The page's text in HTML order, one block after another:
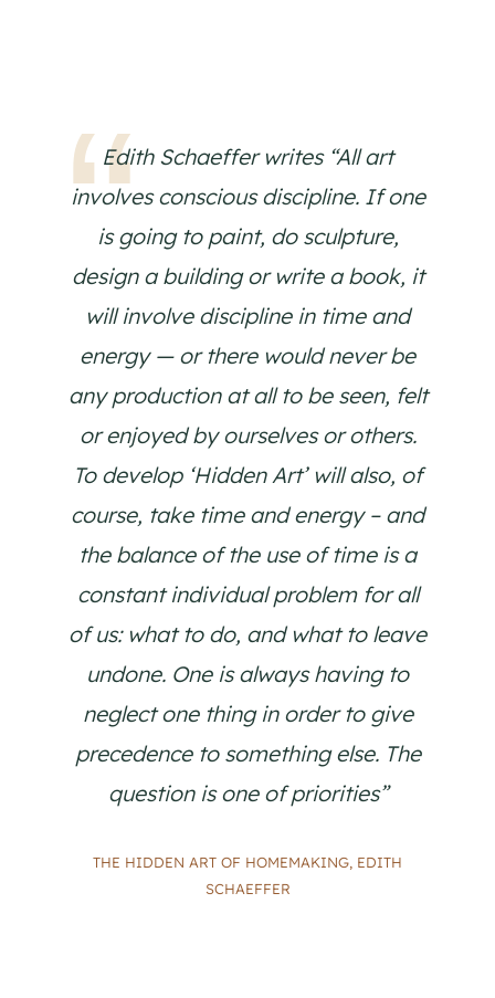
Edith Schaeffer writes “All art
involves conscious discipline. If one
is going to paint, do sculpture,
design a building or write a book, it
will involve discipline in time and
energy — or there would never be
any production at all to be seen, felt
or enjoyed by ourselves or others.
To develop ‘Hidden Art’ will also, of
course, take time and energy – and
the balance of the use of time is a
constant individual problem for all
of us: what to do, and what to leave
undone. One is always having to
neglect one thing in order to give
precedence to something else. The
question is one of priorities”
THE HIDDEN ART OF HOMEMAKING, EDITH
SCHAEFFER